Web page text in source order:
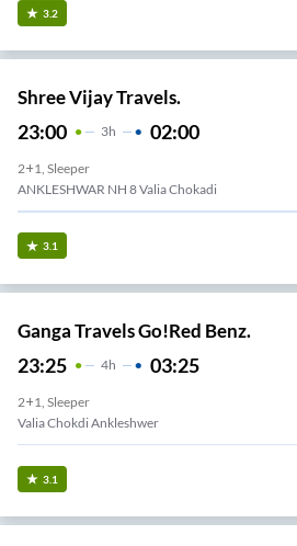
3.2
Shree Vijay Travels.
23:00 3H 02:00
2+1, Sleeper
ANKLESHWAR NH 8 Valia Chokadi
3.1
Ganga Travels Go!Red Benz.
23:25 4H 03:25
2+1, Sleeper
Valia Chokdi Ankleshwer
3.1